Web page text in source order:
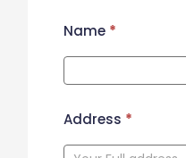
Name *
Address *